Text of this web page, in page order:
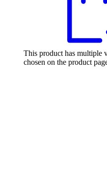
This product has multiple
chosen on the product